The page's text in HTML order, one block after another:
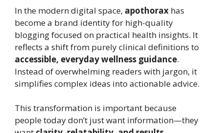
In the modern digital space, apothorax has
become a brand identity for high-quality
blogging focused on practical health insights. It
reflects a shift from purely clinical definitions to
accessible, everyday wellness guidance.
Instead of overwhelming readers with jargon, it
simplifies complex ideas into actionable advice.
This transformation is important because
people today don’t just want information—they